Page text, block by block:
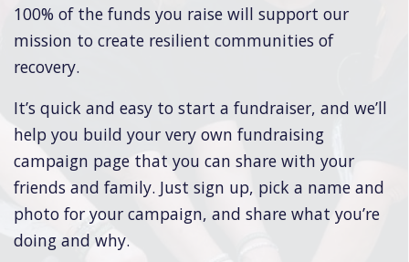
100% of the funds you raise will support our
mission to create resilient communities of
recovery.
It’s quick and easy to start a fundraiser, and we’ll
help you build your very own fundraising
campaign page that you can share with your
friends and family. Just sign up, pick a name and
photo for your campaign, and share what you’re
doing and why.